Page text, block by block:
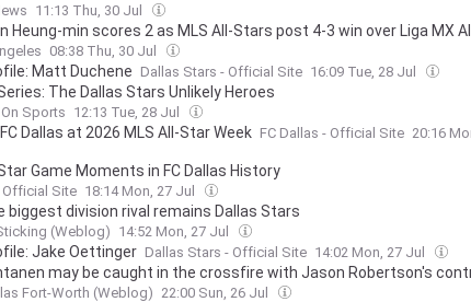
11:13 Thu, 30 Jul
Heung-min scores 2 as MLS All-Stars post 4-3 win over Liga MX
08:38 Thu, 30 Jul
Matt Duchene Dallas Stars - Official Site 16:09 Tue, 28 Jul
The Dallas Stars Unlikely Heroes
Sports 12:13 Tue, 28 Jul
Dallas at 2026 MLS All-Star Week FC Dallas - Official Site 20:16
Game Moments in FC Dallas History
Official Site 18:14 Mon, 27 Jul
biggest division rival remains Dallas Stars
(Weblog) 14:52 Mon, 27 Jul
Jake Oettinger Dallas Stars - Official Site 14:02 Mon, 27 Jul
may be caught in the crossfire with Jason Robertson's
Fort-Worth (Weblog) 22:00 Sun, 26 Jul